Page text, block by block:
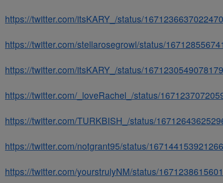
https://twitter.com/itsKARY_/status/
https://twitter.com/stellarosegrowl/status/
https://twitter.com/itsKARY_/status/
https://twitter.com/_loveRachel_/status/
https://twitter.com/TURKBISH_/status/
https://twitter.com/notgrant95/status/
https://twitter.com/yourstrulyNM/status/